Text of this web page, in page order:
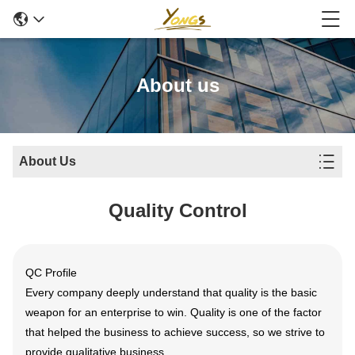
About us
About Us
Quality Control
QC Profile
Every company deeply understand that quality is the basic
weapon for an enterprise to win. Quality is one of the factor
that helped the business to achieve success, so we strive to
provide qualitative business.